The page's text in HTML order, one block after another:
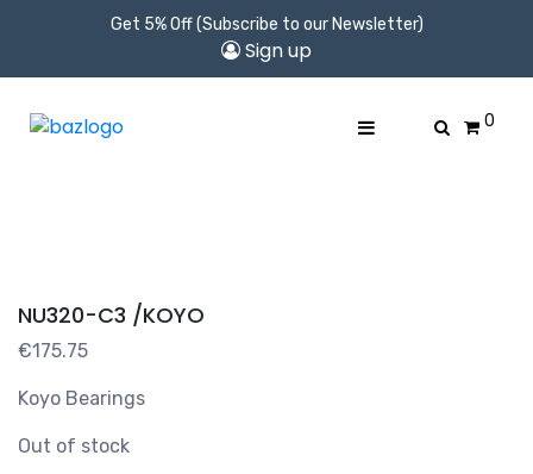
Get 5% Off (Subscribe to our Newsletter)
Sign up
0
NU320-C3 /KOYO
€175.75
Koyo Bearings
Out of stock